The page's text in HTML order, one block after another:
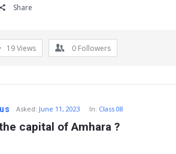
Share
19Views 0 Followers
Asked: June 11, 2023 In: Class 08
capital of Amhara ?